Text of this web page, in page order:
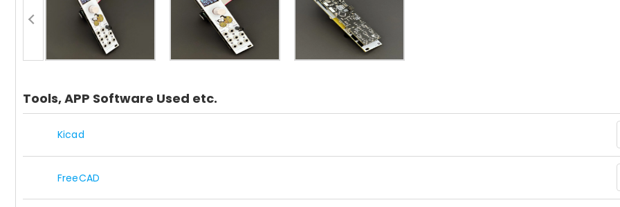
Tools, APP Software Used etc.
Kicad
FreeCAD